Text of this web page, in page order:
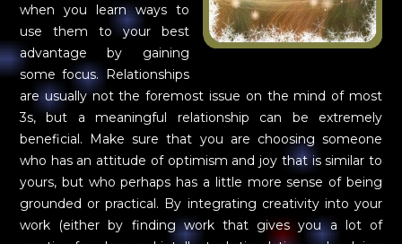
when you learn ways to
use them to your best
advantage by gaining
some focus. Relationships
are usually not the foremost issue on the mind of most
3s, but a meaningful relationship can be extremely
beneficial. Make sure that you are choosing someone
who has an attitude of optimism and joy that is similar to
yours, but who perhaps has a little more sense of being
grounded or practical. By integrating creativity into your
work (either by finding work that gives you a lot of